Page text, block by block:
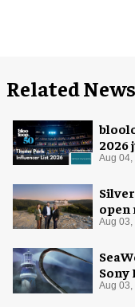
Related News
2026
Aug 04,
open
Aug 03,
Sony
Aug 03,